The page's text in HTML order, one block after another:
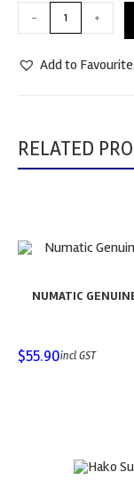
- +
Add to
RELATED
NUMATIC
$55.90incl GST